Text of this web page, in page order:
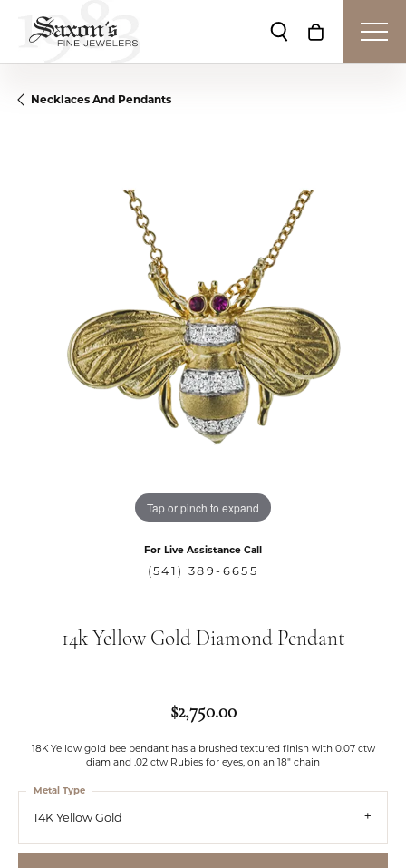
Toggle Search
Toggle
Necklaces And Pendants
Tap or pinch to expand
For Live Assistance Call
(541) 389-6655
14k Yellow Gold Diamond Pendant
$2,750.00
18K Yellow gold bee pendant has a brushed textured finish with 0.07 ctw
diam and .02 ctw Rubies for eyes, on an 18" chain
14K Yellow Gold
Metal Type